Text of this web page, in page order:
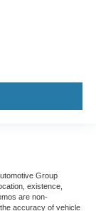
Group
existence,
are non-
accuracy of vehicle